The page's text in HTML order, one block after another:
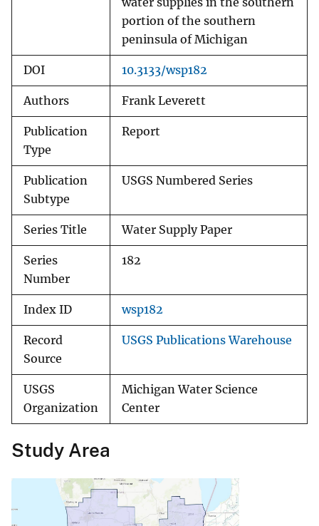
water supplies in the southern
portion of the southern
peninsula of Michigan
DOI 10.3133/wsp182
Authors Frank Leverett
Publication
Type
Report
Publication
Subtype
USGS Numbered Series
Series Title Water Supply Paper
Series
Number
182
Index ID wsp182
Record
Source
USGS Publications Warehouse
USGS
Organization
Michigan Water Science
Center
Study Area